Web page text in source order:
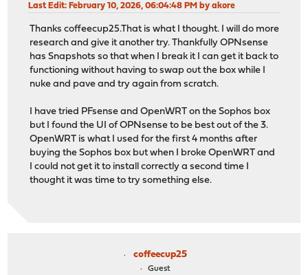
Last Edit: February 10, 2026, 06:04:48 PM by akore
Thanks coffeecup25.That is what I thought. I will do more
research and give it another try. Thankfully OPNsense
has Snapshots so that when I break it I can get it back to
functioning without having to swap out the box while I
nuke and pave and try again from scratch.
I have tried PFsense and OpenWRT on the Sophos box
but I found the UI of OPNsense to be best out of the 3.
OpenWRT is what I used for the first 4 months after
buying the Sophos box but when I broke OpenWRT and
I could not get it to install correctly a second time I
thought it was time to try something else.
coffeecup25
Guest